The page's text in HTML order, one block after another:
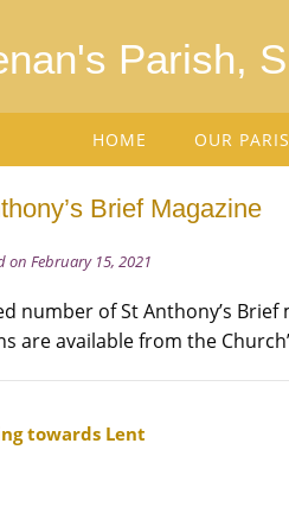
Parish,
HOME OUR
Brief Magazine
on February 15, 2021
number of St Anthony’s
are available from the
towards Lent